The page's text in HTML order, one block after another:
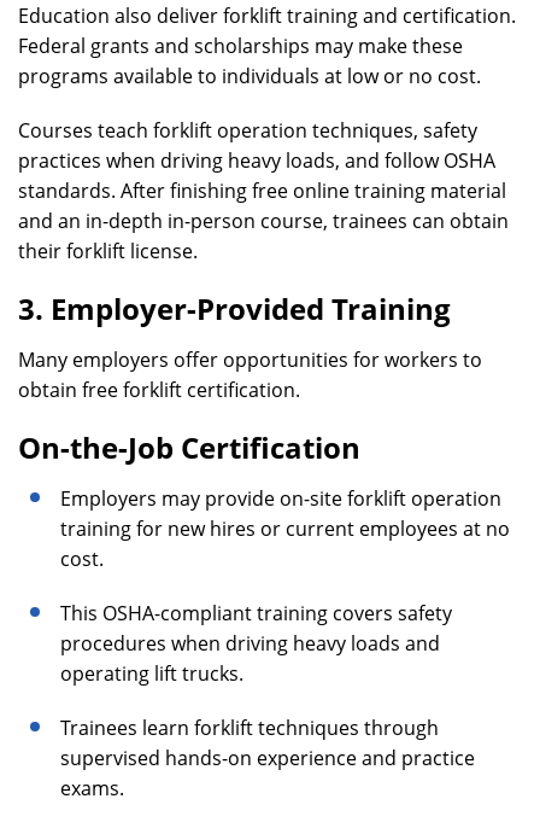
Education also deliver forklift training and certification.
Federal grants and scholarships may make these
programs available to individuals at low or no cost.
Courses teach forklift operation techniques, safety
practices when driving heavy loads, and follow OSHA
standards. After finishing free online training material
and an in-depth in-person course, trainees can obtain
their forklift license.
3. Employer-Provided Training
Many employers offer opportunities for workers to
obtain free forklift certification.
On-the-Job Certification
Employers may provide on-site forklift operation
training for new hires or current employees at no
cost.
This OSHA-compliant training covers safety
procedures when driving heavy loads and
operating lift trucks.
Trainees learn forklift techniques through
supervised hands-on experience and practice
exams.